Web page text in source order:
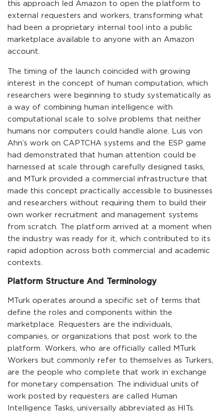
this approach led Amazon to open the platform to
external requesters and workers, transforming what
had been a proprietary internal tool into a public
marketplace available to anyone with an Amazon
account.
The timing of the launch coincided with growing
interest in the concept of human computation, which
researchers were beginning to study systematically as
a way of combining human intelligence with
computational scale to solve problems that neither
humans nor computers could handle alone. Luis von
Ahn’s work on CAPTCHA systems and the ESP game
had demonstrated that human attention could be
harnessed at scale through carefully designed tasks,
and MTurk provided a commercial infrastructure that
made this concept practically accessible to businesses
and researchers without requiring them to build their
own worker recruitment and management systems
from scratch. The platform arrived at a moment when
the industry was ready for it, which contributed to its
rapid adoption across both commercial and academic
contexts.
Platform Structure And Terminology
MTurk operates around a specific set of terms that
define the roles and components within the
marketplace. Requesters are the individuals,
companies, or organizations that post work to the
platform. Workers, who are officially called MTurk
Workers but commonly refer to themselves as Turkers,
are the people who complete that work in exchange
for monetary compensation. The individual units of
work posted by requesters are called Human
Intelligence Tasks, universally abbreviated as HITs.